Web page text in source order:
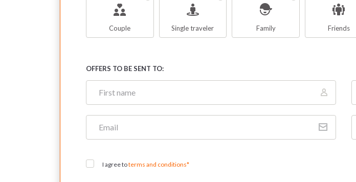
Couple Single traveler Family Friends
OFFERS TO BE SENT TO:
I agree toterms and conditions*